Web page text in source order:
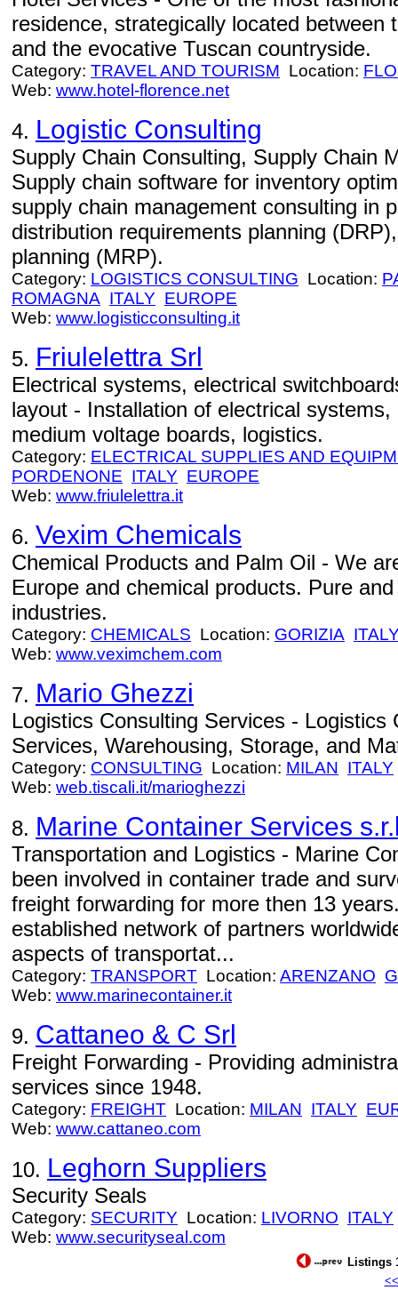
residence, strategically located between
and the evocative Tuscan countryside.
Category: TRAVEL AND TOURISM Location:
Web: www.hotel-florence.net
4. Logistic Consulting
Supply Chain Consulting, Supply Chain
Supply chain software for inventory
supply chain management consulting in
distribution requirements planning
planning (MRP).
Category: LOGISTICS CONSULTING Location:
ROMAGNA ITALY EUROPE
Web: www.logisticconsulting.it
5. Friulelettra Srl
Electrical systems, electrical
layout - Installation of electrical
medium voltage boards, logistics.
Category: ELECTRICAL SUPPLIES AND
PORDENONE ITALY EUROPE
Web: www.friulelettra.it
6. Vexim Chemicals
Chemical Products and Palm Oil - We
Europe and chemical products. Pure
industries.
Category: CHEMICALS Location: GORIZIA
Web: www.veximchem.com
7. Mario Ghezzi
Logistics Consulting Services - Logistics
Services, Warehousing, Storage, and
Category: CONSULTING Location: MILAN ITALY
Web: web.tiscali.it/marioghezzi
8. Marine Container Services
Transportation and Logistics - Marine
been involved in container trade and
freight forwarding for more then 13
established network of partners
aspects of transportat...
Category: TRANSPORT Location: ARENZANO
Web: www.marinecontainer.it
9. Cattaneo & C Srl
Freight Forwarding - Providing
services since 1948.
Category: FREIGHT Location: MILAN ITALY
Web: www.cattaneo.com
10. Leghorn Suppliers
Security Seals
Category: SECURITY Location: LIVORNO ITALY
Web: www.securityseal.com
Listings
<<